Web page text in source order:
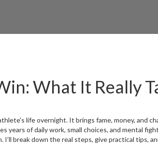
What It Really
life overnight. It brings fame, money, and
years of daily work, small choices, and mental
I’ll break down the real steps, give practical tips,